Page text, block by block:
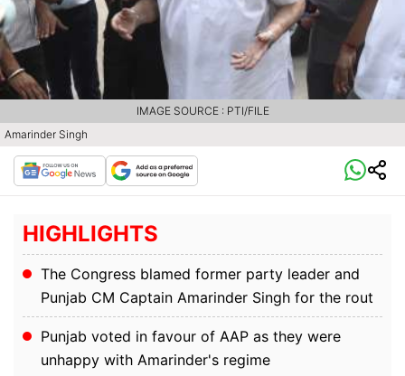
Amarinder Singh
IMAGE SOURCE : PTI/FILE
HIGHLIGHTS
The Congress blamed former party leader and
Punjab CM Captain Amarinder Singh for the rout
Punjab voted in favour of AAP as they were
unhappy with Amarinder's regime